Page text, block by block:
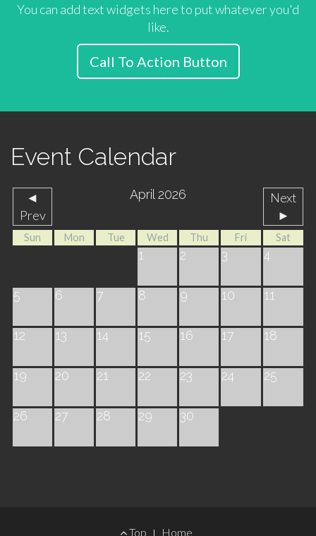
You can add text widgets here to put whatever you'd
like.
Call To Action Button
Event Calendar
◄
Prev
April 2026
Next
►
Sun Mon Tue Wed Thu Fri Sat
1 2 3 4
5 6 7 8 9 10 11
12 13 14 15 16 17 18
19 20 21 22 23 24 25
26 27 28 29 30
Top Home